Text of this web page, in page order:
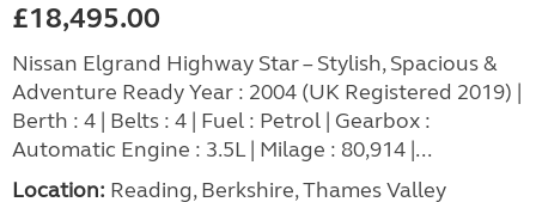
£18,495.00
Nissan Elgrand Highway Star – Stylish, Spacious &
Adventure Ready Year : 2004 (UK Registered 2019) |
Berth : 4 | Belts : 4 | Fuel : Petrol | Gearbox :
Automatic Engine : 3.5L | Milage : 80,914 |...
Location: Reading, Berkshire, Thames Valley